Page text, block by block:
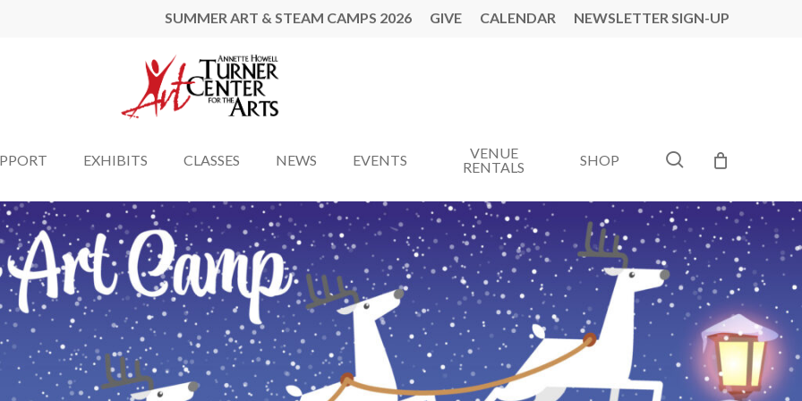
SUMMER ART & STEAM CAMPS 2026 GIVE CALENDAR NEWSLETTER SIGN-UP
EXHIBITS CLASSES NEWS EVENTS
VENUE
RENTALS
SHOP search